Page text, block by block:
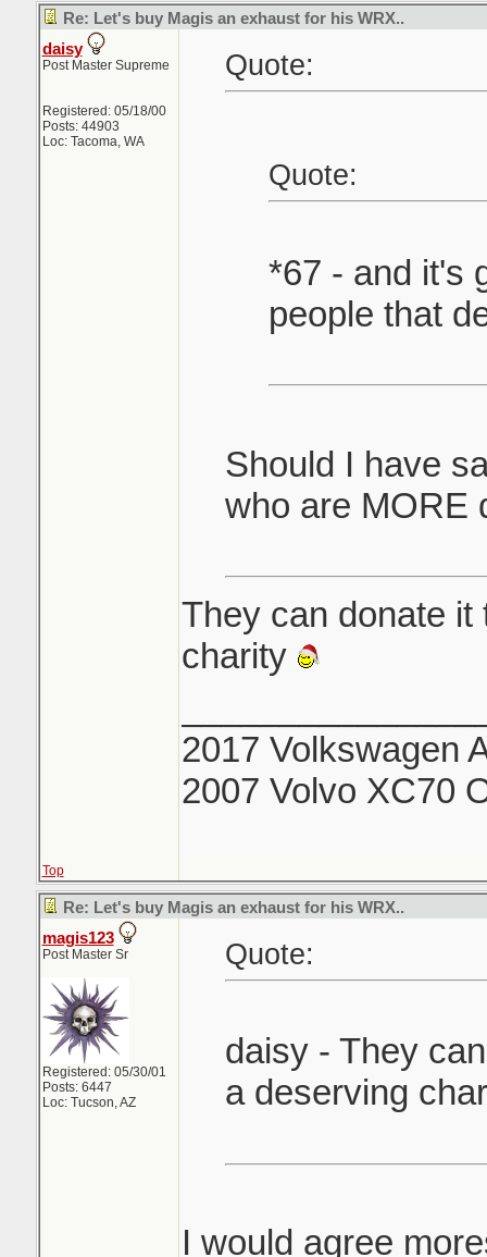
Re: Let's buy Magis an exhaust for his WRX..
daisy
Post Master Supreme
Registered: 05/18/00
Posts: 44903
Loc: Tacoma, WA
Quote:
Quote:
*67 - and it's
people that
Should I have
who are MORE
They can donate it
charity
2017 Volkswagen
2007 Volvo XC70
Top
Re: Let's buy Magis an exhaust for his WRX..
magis123
Post Master Sr
Registered: 05/30/01
Posts: 6447
Loc: Tucson, AZ
Quote:
daisy - They
a deserving
I would agree